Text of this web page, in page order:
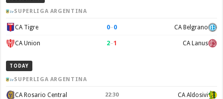
SUPERLIGA ARGENTINA
CA Tigre 0–0 CA Belgrano
CA Union 2–1 CA Lanus
TODAY
SUPERLIGA ARGENTINA
CA Rosario Central 22:30 CA Aldosivi